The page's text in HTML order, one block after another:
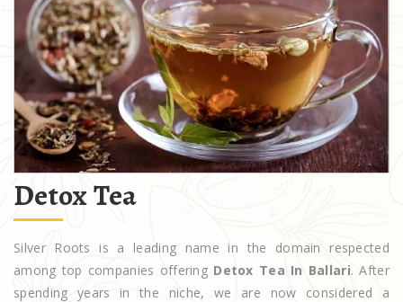
Detox Tea
Silver Roots is a leading name in the domain respected
among top companies offering Detox Tea In Ballari. After
spending years in the niche, we are now considered a